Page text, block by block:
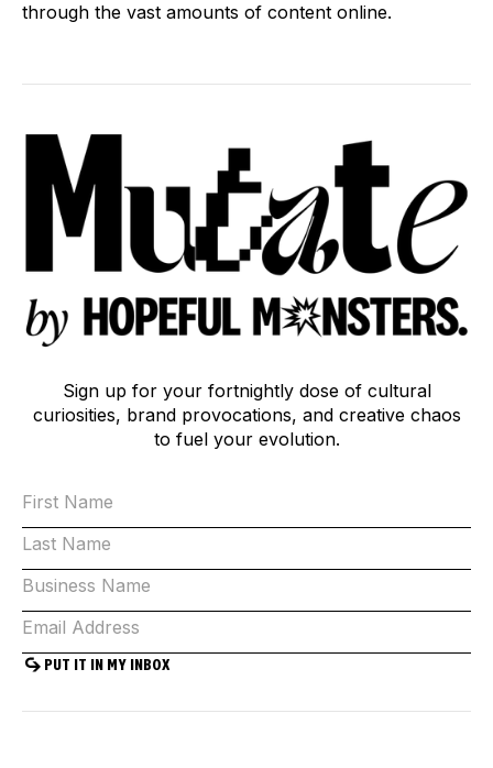
through the vast amounts of content online.
Sign up for your fortnightly dose of cultural
curiosities, brand provocations, and creative chaos
to fuel your evolution.